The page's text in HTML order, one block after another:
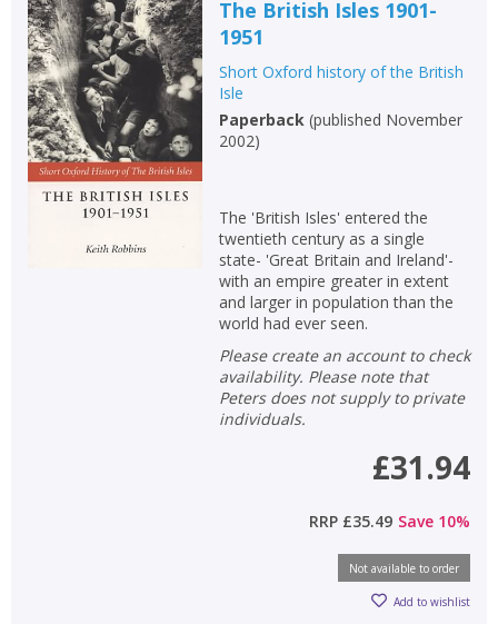
The British Isles 1901-
1951
Short Oxford history of the British
Isle
Paperback(published November
2002)
The 'British Isles' entered the
twentieth century as a single
state- 'Great Britain and Ireland'-
with an empire greater in extent
and larger in population than the
world had ever seen.
Please create an account to check
availability. Please note that
Peters does not supply to private
individuals.
£31.94
RRP £35.49 Save 10%
Not available to order
Add to wishlist